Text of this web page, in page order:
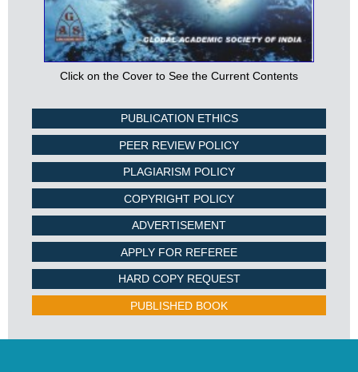
Click on the Cover to See the Current Contents
PUBLICATION ETHICS
PEER REVIEW POLICY
PLAGIARISM POLICY
COPYRIGHT POLICY
ADVERTISEMENT
APPLY FOR REFEREE
HARD COPY REQUEST
PUBLISHED BOOK